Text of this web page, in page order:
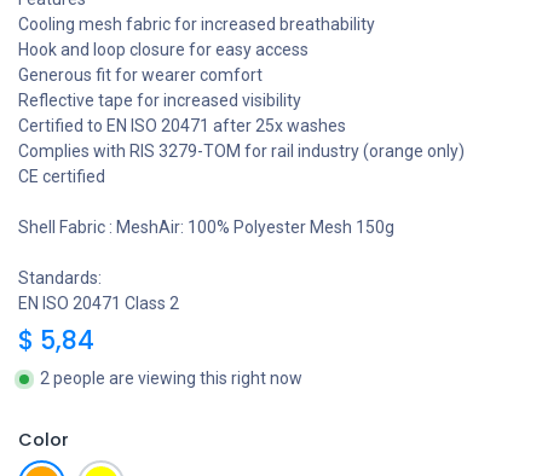
Cooling mesh fabric for increased breathability
Hook and loop closure for easy access
Generous fit for wearer comfort
Reflective tape for increased visibility
Certified to EN ISO 20471 after 25x washes
Complies with RIS 3279-TOM for rail industry (orange only)
CE certified
Shell Fabric : MeshAir: 100% Polyester Mesh 150g
Standards:
EN ISO 20471 Class 2
$ 5,84
2 people are viewing this right now
Color